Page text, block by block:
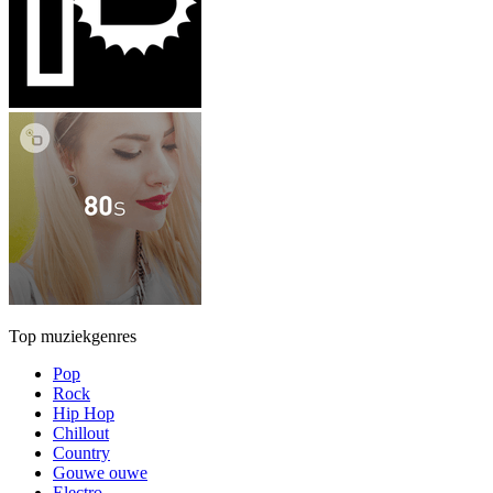
Top muziekgenres
Pop
Rock
Hip Hop
Chillout
Country
Gouwe ouwe